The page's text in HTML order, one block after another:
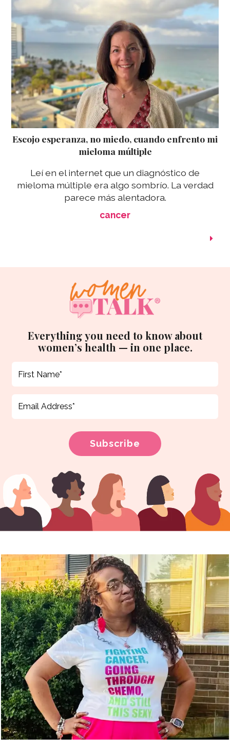
Escojo esperanza, no miedo, cuando enfrento mi
mieloma múltiple
Leí en el internet que un diagnóstico de
mieloma múltiple era algo sombrío. La verdad
parece más alentadora.
cancer
Everything you need to know about
women’s health — in one place.